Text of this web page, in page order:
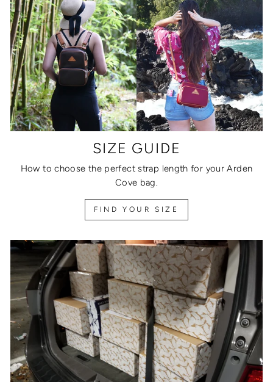
SIZE GUIDE
How to choose the perfect strap length for your Arden
Cove bag.
FIND YOUR SIZE